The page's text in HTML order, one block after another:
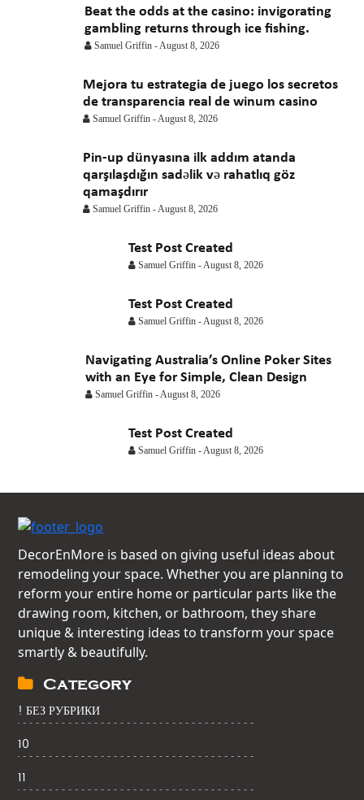
Beat the odds at the casino: invigorating
gambling returns through ice fishing.
Samuel Griffin - August 8, 2026
Mejora tu estrategia de juego los secretos
de transparencia real de winum casino
Samuel Griffin - August 8, 2026
Pin-up dünyasına ilk addım atanda
qarşılaşdığın sadəlik və rahatlıq göz
qamaşdırır
Samuel Griffin- August 8, 2026
Test Post Created
Samuel Griffin - August 8, 2026
Test Post Created
Samuel Griffin - August 8, 2026
Navigating Australia’s Online Poker Sites
with an Eye for Simple, Clean Design
Samuel Griffin- August 8, 2026
Test Post Created
Samuel Griffin - August 8, 2026
DecorEnMore is based on giving useful ideas about
remodeling your space. Whether you are planning to
reform your entire home or particular parts like the
drawing room, kitchen, or bathroom, they share
unique & interesting ideas to transform your space
smartly & beautifully.
Category
! БЕЗ РУБРИКИ
10
11